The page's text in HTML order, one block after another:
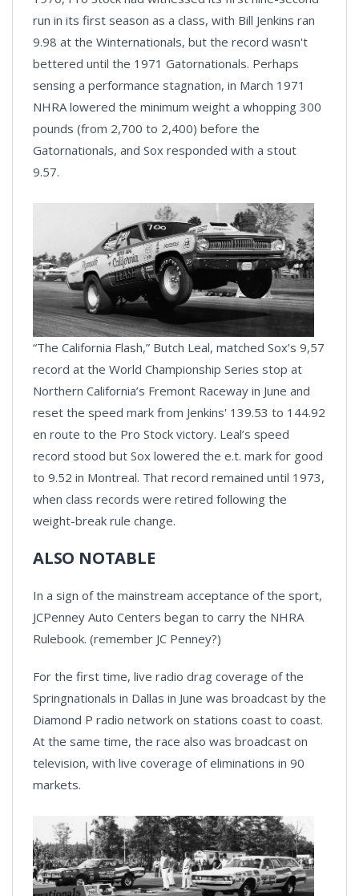
run in its first season as a class, with Bill Jenkins ran
9.98 at the Winternationals, but the record wasn't
bettered until the 1971 Gatornationals. Perhaps
sensing a performance stagnation, in March 1971
NHRA lowered the minimum weight a whopping 300
pounds (from 2,700 to 2,400) before the
Gatornationals, and Sox responded with a stout
9.57.
“The California Flash,” Butch Leal, matched Sox’s 9,57
record at the World Championship Series stop at
Northern California’s Fremont Raceway in June and
reset the speed mark from Jenkins' 139.53 to 144.92
en route to the Pro Stock victory. Leal’s speed
record stood but Sox lowered the e.t. mark for good
to 9.52 in Montreal. That record remained until 1973,
when class records were retired following the
weight-break rule change.
ALSO NOTABLE
In a sign of the mainstream acceptance of the sport,
JCPenney Auto Centers began to carry the NHRA
Rulebook. (remember JC Penney?)
For the first time, live radio drag coverage of the
Springnationals in Dallas in June was broadcast by the
Diamond P radio network on stations coast to coast.
At the same time, the race also was broadcast on
television, with live coverage of eliminations in 90
markets.